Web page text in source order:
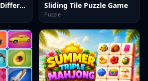
Summer Spot the Differense Sliding Tile Puzzle Game
Puzzle